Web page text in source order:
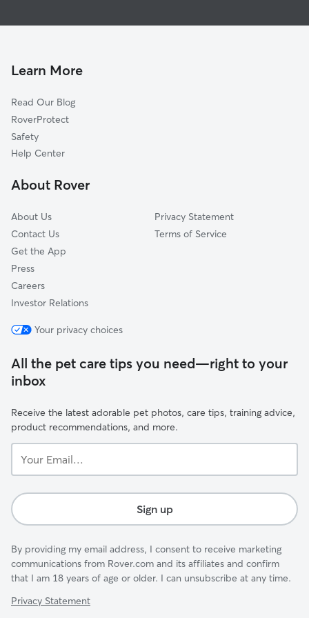
Lakes by the Bay, FL
Cutler Ridge, FL
Pinecrest, FL
Richmond Heights, FL
Kendall, FL
Goulds, FL
Learn More
Read Our Blog
RoverProtect
Safety
Help Center
About Rover
About Us
Contact Us
Get the App
Press
Careers
Investor Relations
Privacy Statement
Terms of Service
Your privacy choices
All the pet care tips you need—right to your
inbox
Receive the latest adorable pet photos, care tips, training advice,
product recommendations, and more.
Email...
Sign up
By providing my email address, I consent to receive marketing
communications from Rover.com and its affiliates and confirm
that I am 18 years of age or older. I can unsubscribe at any time.
Privacy Statement